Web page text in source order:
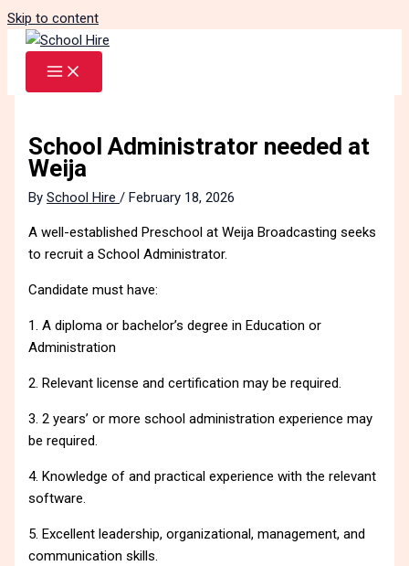
Skip to content
School Administrator needed at
Weija
BySchool Hire/February 18, 2026
A well-established Preschool at Weija Broadcasting seeks
to recruit a School Administrator.
Candidate must have:
1. A diploma or bachelor’s degree in Education or
Administration
2. Relevant license and certification may be required.
3. 2 years’ or more school administration experience may
be required.
4. Knowledge of and practical experience with the relevant
software.
5. Excellent leadership, organizational, management, and
communication skills.